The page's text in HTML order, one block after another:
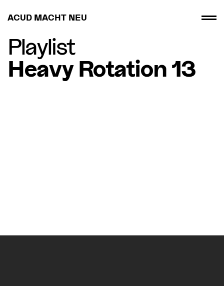
ACUD MACHT NEU
Playlist
Heavy Rotation 13